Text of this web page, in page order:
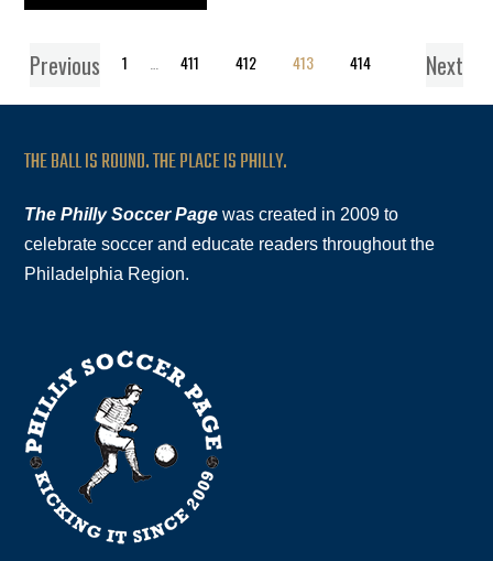
Previous 1 411 412 413 414 Next
THE BALL IS ROUND. THE PLACE IS PHILLY.
The Philly Soccer Page was created in 2009 to
celebrate soccer and educate readers throughout the
Philadelphia Region.